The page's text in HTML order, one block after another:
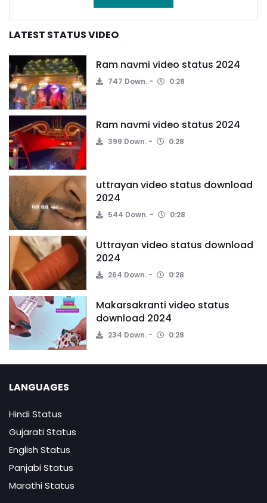
LATEST STATUS VIDEO
Ram navmi video status 2024
747 Down. 0:28
Ram navmi video status 2024
399 Down. 0:28
uttrayan video status download
2024
544 Down. 0:28
Uttrayan video status download
2024
264 Down. 0:28
Makarsakranti video status
download 2024
234 Down. 0:28
LANGUAGES
Hindi Status
Gujarati Status
English Status
Panjabi Status
Marathi Status